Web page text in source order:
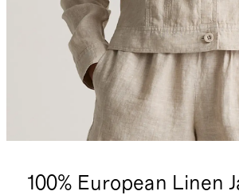
100% European Linen